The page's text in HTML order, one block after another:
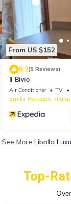
From US $152
9.2(5 Reviews)
Il Bivio
Air Conditioner TV
Emilia-Romagna
See More Libolla
Top-
Over